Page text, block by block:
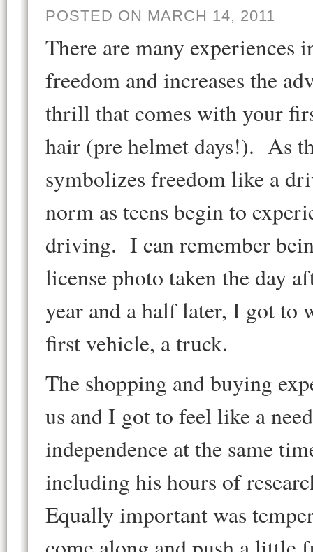
POSTED ON MARCH 14, 2011
There are many experiences
freedom and increases the
thrill that comes with your
hair (pre helmet days!). As
symbolizes freedom like a
norm as teens begin to
driving. I can remember
license photo taken the day
year and a half later, I got to
first vehicle, a truck.
The shopping and buying
us and I got to feel like a
independence at the same
including his hours of
Equally important was